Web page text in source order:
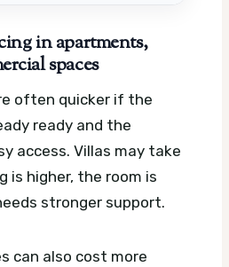
in apartments,
spaces
often quicker if the
ready and the
access. Villas may take
is higher, the room is
stronger support.
can also cost more